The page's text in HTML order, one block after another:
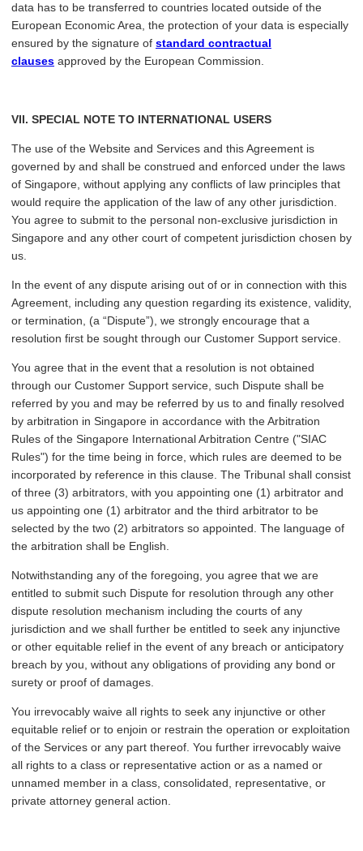
data has to be transferred to countries located outside of the
European Economic Area, the protection of your data is especially
ensured by the signature of standard contractual
clauses approved by the European Commission.
VII. SPECIAL NOTE TO INTERNATIONAL USERS
The use of the Website and Services and this Agreement is
governed by and shall be construed and enforced under the laws
of Singapore, without applying any conflicts of law principles that
would require the application of the law of any other jurisdiction.
You agree to submit to the personal non-exclusive jurisdiction in
Singapore and any other court of competent jurisdiction chosen by
us.
In the event of any dispute arising out of or in connection with this
Agreement, including any question regarding its existence, validity,
or termination, (a “Dispute”), we strongly encourage that a
resolution first be sought through our Customer Support service.
You agree that in the event that a resolution is not obtained
through our Customer Support service, such Dispute shall be
referred by you and may be referred by us to and finally resolved
by arbitration in Singapore in accordance with the Arbitration
Rules of the Singapore International Arbitration Centre ("SIAC
Rules") for the time being in force, which rules are deemed to be
incorporated by reference in this clause. The Tribunal shall consist
of three (3) arbitrators, with you appointing one (1) arbitrator and
us appointing one (1) arbitrator and the third arbitrator to be
selected by the two (2) arbitrators so appointed. The language of
the arbitration shall be English.
Notwithstanding any of the foregoing, you agree that we are
entitled to submit such Dispute for resolution through any other
dispute resolution mechanism including the courts of any
jurisdiction and we shall further be entitled to seek any injunctive
or other equitable relief in the event of any breach or anticipatory
breach by you, without any obligations of providing any bond or
surety or proof of damages.
You irrevocably waive all rights to seek any injunctive or other
equitable relief or to enjoin or restrain the operation or exploitation
of the Services or any part thereof. You further irrevocably waive
all rights to a class or representative action or as a named or
unnamed member in a class, consolidated, representative, or
private attorney general action.